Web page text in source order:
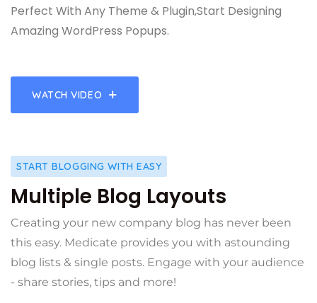
Perfect With Any Theme & Plugin,Start Designing
Amazing WordPress Popups.
WATCH VIDEO
START BLOGGING WITH EASY
Multiple Blog Layouts
Creating your new company blog has never been
this easy. Medicate provides you with astounding
blog lists & single posts. Engage with your audience
- share stories, tips and more!